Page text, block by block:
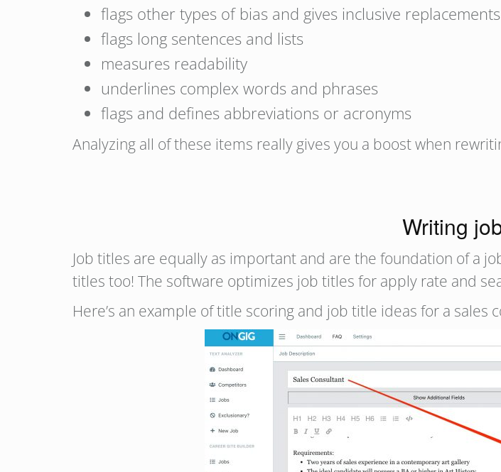
flags other types of bias and gives inclusive
flags long sentences and lists
measures readability
underlines complex words and phrases
flags and defines abbreviations or acronyms
Analyzing all of these items really gives you a boost when
Writing
Job titles are equally as important and are the foundation of a
titles too! The software optimizes job titles for apply rate and
Here’s an example of title scoring and job title ideas for a sales